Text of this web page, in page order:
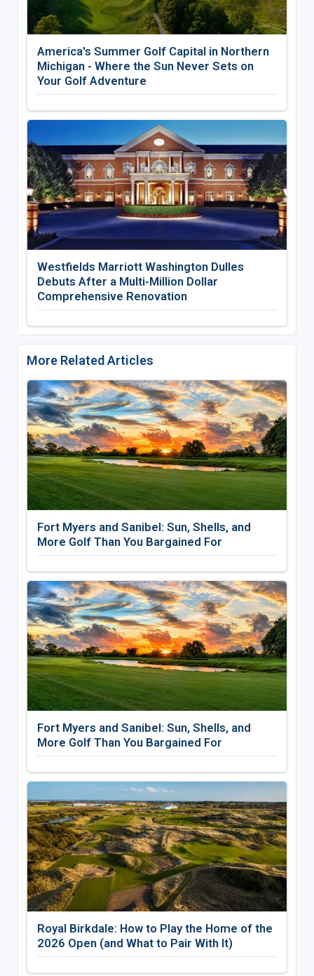
America's Summer Golf Capital in Northern
Michigan - Where the Sun Never Sets on
Your Golf Adventure
Westfields Marriott Washington Dulles
Debuts After a Multi-Million Dollar
Comprehensive Renovation
More Related Articles
Fort Myers and Sanibel: Sun, Shells, and
More Golf Than You Bargained For
Fort Myers and Sanibel: Sun, Shells, and
More Golf Than You Bargained For
Royal Birkdale: How to Play the Home of the
2026 Open (and What to Pair With It)